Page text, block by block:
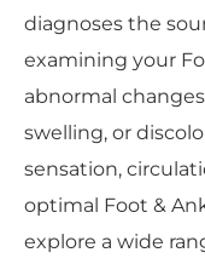
diagnoses the
examining your
abnormal
swelling, or
sensation,
optimal Foot &
explore a wide